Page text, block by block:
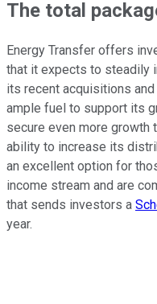
The total
Energy Transfer offers
that it expects to steadily
its recent acquisitions
ample fuel to support its
secure even more growth
ability to increase its
an excellent option for
income stream and are
that sends investors a
year.